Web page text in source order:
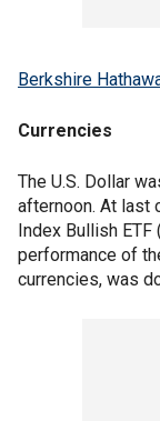
Berkshire
Currencies
The U.S. Dollar
afternoon. At last
Index Bullish ETF
performance of
currencies, was